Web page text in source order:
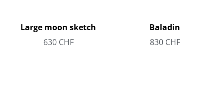
Large moon sketch
630 CHF
Baladin
830 CHF